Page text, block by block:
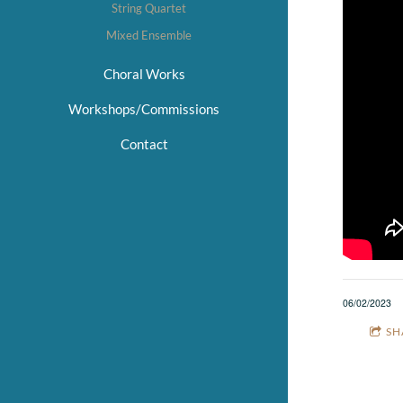
String Quartet
Mixed Ensemble
Choral Works
Workshops/Commissions
Contact
06/02/2023